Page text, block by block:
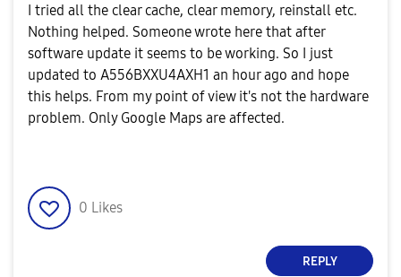
I tried all the clear cache, clear memory, reinstall etc.
Nothing helped. Someone wrote here that after
software update it seems to be working. So I just
updated to A556BXXU4AXH1 an hour ago and hope
this helps. From my point of view it's not the hardware
problem. Only Google Maps are affected.
0 Likes
REPLY